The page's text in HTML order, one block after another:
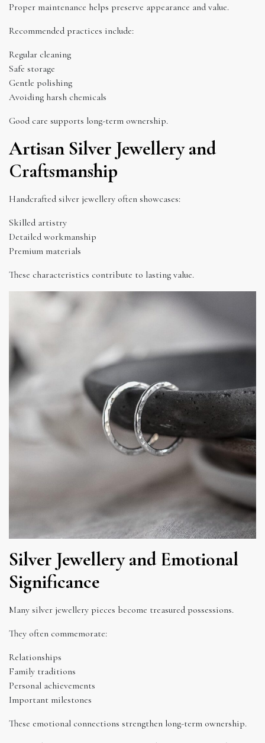
Proper maintenance helps preserve appearance and value.
Recommended practices include:
Regular cleaning
Safe storage
Gentle polishing
Avoiding harsh chemicals
Good care supports long-term ownership.
Artisan Silver Jewellery and
Craftsmanship
Handcrafted silver jewellery often showcases:
Skilled artistry
Detailed workmanship
Premium materials
These characteristics contribute to lasting value.
Silver Jewellery and Emotional
Significance
Many silver jewellery pieces become treasured possessions.
They often commemorate:
Relationships
Family traditions
Personal achievements
Important milestones
These emotional connections strengthen long-term ownership.